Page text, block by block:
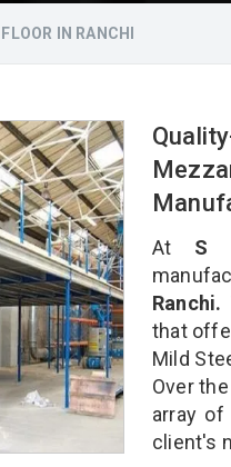
IN RANCHI
At S
Ranchi.
that
Mild
Over
array of
client's